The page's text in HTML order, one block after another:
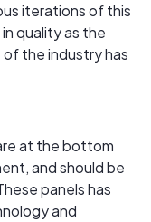
iterations of this
quality as the
the industry has
at the bottom
and should be
panels has
and